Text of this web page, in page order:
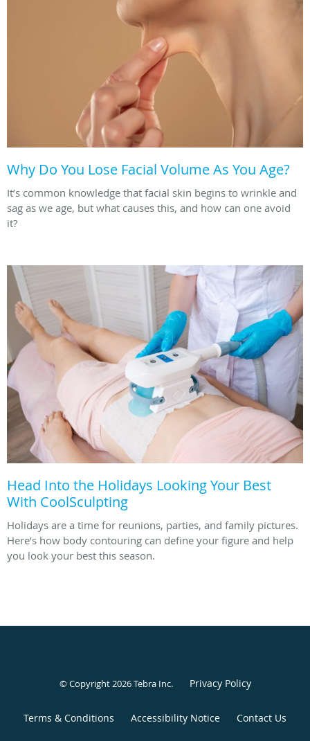
Why Do You Lose Facial Volume As You Age?
It’s common knowledge that facial skin begins to wrinkle and
sag as we age, but what causes this, and how can one avoid
it?
Head Into the Holidays Looking Your Best
With CoolSculpting
Holidays are a time for reunions, parties, and family pictures.
Here’s how body contouring can define your figure and help
you look your best this season.
© Copyright 2026Tebra Inc. Privacy Policy
Terms & Conditions Accessibility Notice Contact Us